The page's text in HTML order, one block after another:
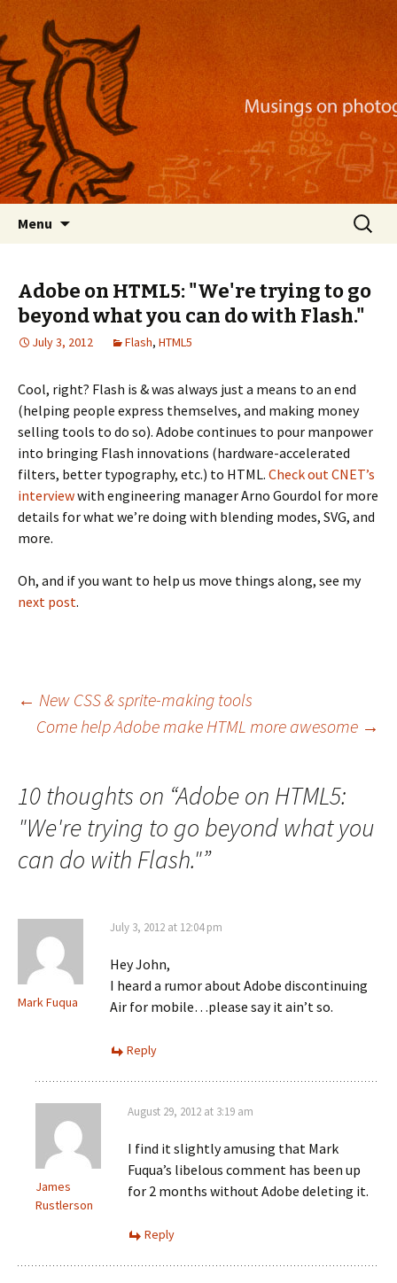
Nackblog
Musings on photography, illustration, mobile
apps, and more
Menu
Search
for:
Adobe on HTML5: "We're trying to go
beyond what you can do with Flash."
July 3, 2012 Flash, HTML5
Cool, right? Flash is & was always just a means to an end
(helping people express themselves, and making money
selling tools to do so). Adobe continues to pour manpower
into bringing Flash innovations (hardware-accelerated
filters, better typography, etc.) to HTML. Check out CNET’s
interviewwith engineering manager Arno Gourdol for more
details for what we’re doing with blending modes, SVG, and
more.
Oh, and if you want to help us move things along, see my
next post.
Post
← New CSS & sprite-making tools
Come help Adobe make HTML more awesome →
10 thoughts on “Adobe on HTML5:
"We're trying to go beyond what you
can do with Flash."”
Mark Fuqua
July 3, 2012 at 12:04 pm
Hey John,
I heard a rumor about Adobe discontinuing
Air for mobile…please say it ain’t so.
Reply
James
Rustlerson
August 29, 2012 at 3:19 am
I find it slightly amusing that Mark
Fuqua’s libelous comment has been up
for 2 months without Adobe deleting it.
Reply